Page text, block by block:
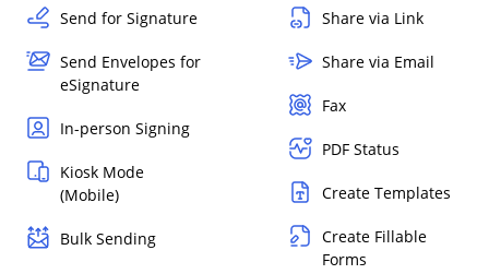
Send for Signature
Send Envelopes for
eSignature
In-person Signing
Kiosk Mode
(Mobile)
Bulk Sending
Share via Link
Share via Email
Fax
PDF Status
Create Templates
Create Fillable
Forms